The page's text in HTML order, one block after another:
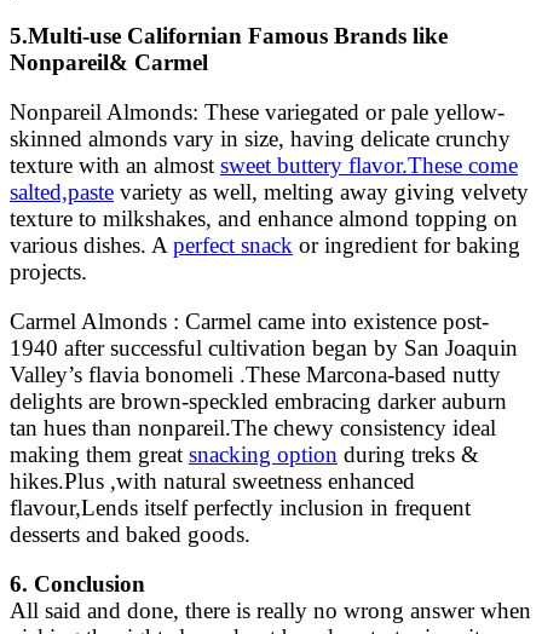
5.Multi-use Californian Famous Brands like
Nonpareil& Carmel
Nonpareil Almonds: These variegated or pale yellow-
skinned almonds vary in size, having delicate crunchy
texture with an almost sweet buttery flavor.These come
salted,paste variety as well, melting away giving velvety
texture to milkshakes, and enhance almond topping on
various dishes. A perfect snack or ingredient for baking
projects.
Carmel Almonds : Carmel came into existence post-
1940 after successful cultivation began by San Joaquin
Valley’s flavia bonomeli .These Marcona-based nutty
delights are brown-speckled embracing darker auburn
tan hues than nonpareil.The chewy consistency ideal
making them great snacking option during treks &
hikes.Plus ,with natural sweetness enhanced
flavour,Lends itself perfectly inclusion in frequent
desserts and baked goods.
6. Conclusion
All said and done, there is really no wrong answer when